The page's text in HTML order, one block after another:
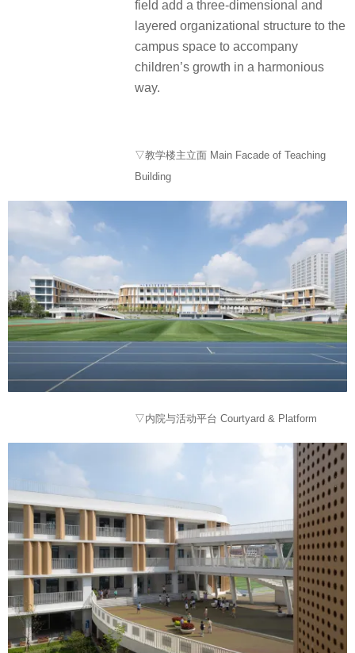
field add a three-dimensional and
layered organizational structure to the
campus space to accompany
children’s growth in a harmonious
way.
▽教学楼主立面 Main Facade of Teaching
Building
▽内院与活动平台 Courtyard & Platform